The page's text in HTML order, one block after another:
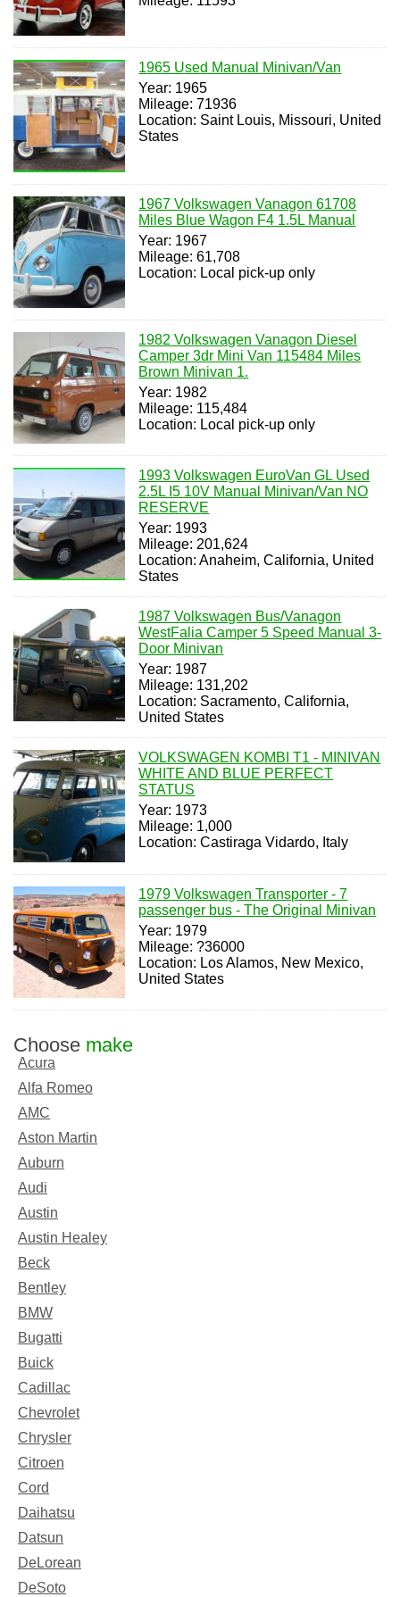
1965 Used Manual Minivan/Van
Year: 1965
Mileage: 71936
Location: Saint Louis, Missouri, United
States
1967 Volkswagen Vanagon 61708
Miles Blue Wagon F4 1.5L Manual
Year: 1967
Mileage: 61,708
Location: Local pick-up only
1982 Volkswagen Vanagon Diesel
Camper 3dr Mini Van 115484 Miles
Brown Minivan 1.
Year: 1982
Mileage: 115,484
Location: Local pick-up only
1993 Volkswagen EuroVan GL Used
2.5L I5 10V Manual Minivan/Van NO
RESERVE
Year: 1993
Mileage: 201,624
Location: Anaheim, California, United
States
1987 Volkswagen Bus/Vanagon
WestFalia Camper 5 Speed Manual 3-
Door Minivan
Year: 1987
Mileage: 131,202
Location: Sacramento, California,
United States
VOLKSWAGEN KOMBI T1 - MINIVAN
WHITE AND BLUE PERFECT
STATUS
Year: 1973
Mileage: 1,000
Location: Castiraga Vidardo, Italy
1979 Volkswagen Transporter - 7
passenger bus - The Original Minivan
Year: 1979
Mileage: ?36000
Location: Los Alamos, New Mexico,
United States
Choose make
Acura
Alfa Romeo
AMC
Aston Martin
Auburn
Audi
Austin
Austin Healey
Beck
Bentley
BMW
Bugatti
Buick
Cadillac
Chevrolet
Chrysler
Citroen
Cord
Daihatsu
Datsun
DeLorean
DeSoto